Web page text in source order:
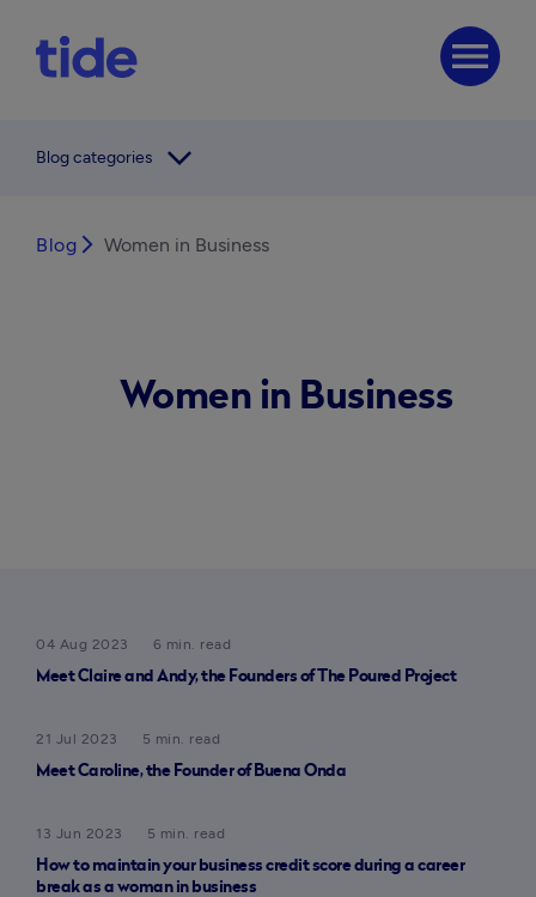
menu
Blog categories arrow_forward_ios
Blog arrow_forward_ios Women in Business
Women in Business
04 Aug 2023
6 min. read
Meet Claire and Andy, the Founders of The Poured Project
21 Jul 2023
5 min. read
Meet Caroline, the Founder of Buena Onda
13 Jun 2023
5 min. read
How to maintain your business credit score during a career
break as a woman in business